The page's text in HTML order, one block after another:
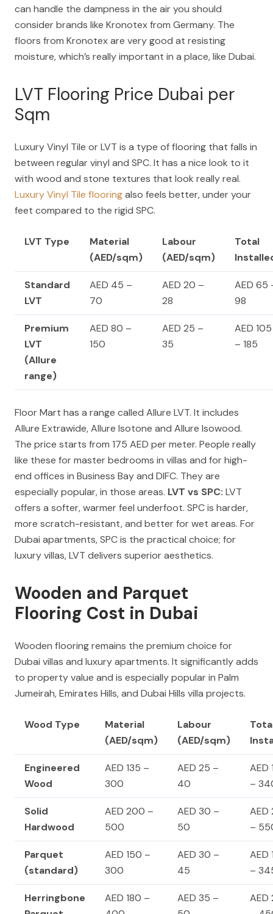
can handle the dampness in the air you should
consider brands like Kronotex from Germany. The
floors from Kronotex are very good at resisting
moisture, which’s really important in a place, like Dubai.
LVT Flooring Price Dubai per
Sqm
Luxury Vinyl Tile or LVT is a type of flooring that falls in
between regular vinyl and SPC. It has a nice look to it
with wood and stone textures that look really real.
Luxury Vinyl Tile flooringalso feels better, under your
feet compared to the rigid SPC.
LVT Type
Material
(AED/sqm)
Labour
(AED/sqm)
Total
Standard
LVT
AED 45 –
70
AED 20 –
28
AED 65
98
Premium
LVT
(Allure
range)
AED 80 –
150
AED 25 –
35
AED 105
– 185
Floor Mart has a range called Allure LVT. It includes
Allure Extrawide, Allure Isotone and Allure Isowood.
The price starts from 175 AED per meter. People really
like these for master bedrooms in villas and for high-
end offices in Business Bay and DIFC. They are
especially popular, in those areas. LVT vs SPC: LVT
offers a softer, warmer feel underfoot. SPC is harder,
more scratch-resistant, and better for wet areas. For
Dubai apartments, SPC is the practical choice; for
luxury villas, LVT delivers superior aesthetics.
Wooden and Parquet
Flooring Cost in Dubai
Wooden flooring remains the premium choice for
Dubai villas and luxury apartments. It significantly adds
to property value and is especially popular in Palm
Jumeirah, Emirates Hills, and Dubai Hills villa projects.
Wood Type
Material
(AED/sqm)
Labour
(AED/sqm)
Engineered
Wood
AED 135 –
300
AED 25 –
40
AED
–
Solid
Hardwood
AED 200 –
500
AED 30 –
50
AED
–
Parquet
(standard)
AED 150 –
300
AED 30 –
45
AED
–
Herringbone
AED 180 –
AED 35 –
AED